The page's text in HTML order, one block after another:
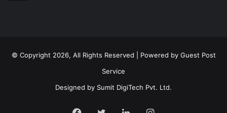
© Copyright 2026, All Rights Reserved | Powered by Guest Post
Service
Designed by Sumit DigiTech Pvt. Ltd.